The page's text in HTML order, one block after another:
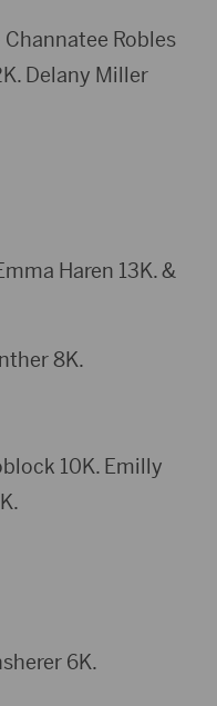
Robles
Delany Miller
Haren 13K. &
8K.
10K. Emilly
6K.